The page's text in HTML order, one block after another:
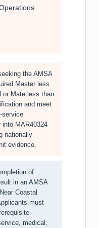
the AMSA
Master less
or Mate less than
and meet
service
into MAR40324
nationally
evidence.
of
in an AMSA
Coastal
must
medical,